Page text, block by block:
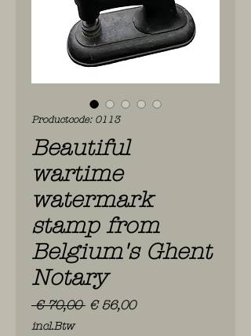
Productcode: 0113
Beautiful
wartime
watermark
stamp from
Belgium's Ghent
Notary
€ 70,00 Normale
€ 56,00Verkoopprijs
incl.Btw